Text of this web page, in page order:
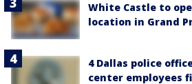
White Castle to
location in Grand
4 Dallas police
center employees